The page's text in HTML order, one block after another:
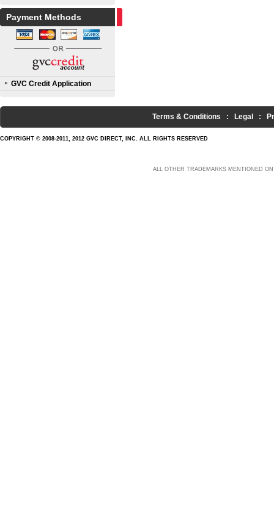
Payment Methods
GVC Credit Application
Terms & Conditions : Legal :
COPYRIGHT © 2008-2011, 2012 GVC DIRECT, INC. ALL RIGHTS RESERVED
ALL OTHER TRADEMARKS MENTIONED